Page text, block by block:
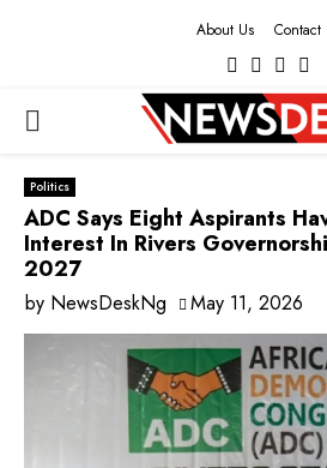
About Us Contact
Facebook
Twitter
PRIMARY
MENU
Politics
ADC Says Eight Aspirants
Interest In Rivers
2027
by NewsDeskNg May 11, 2026